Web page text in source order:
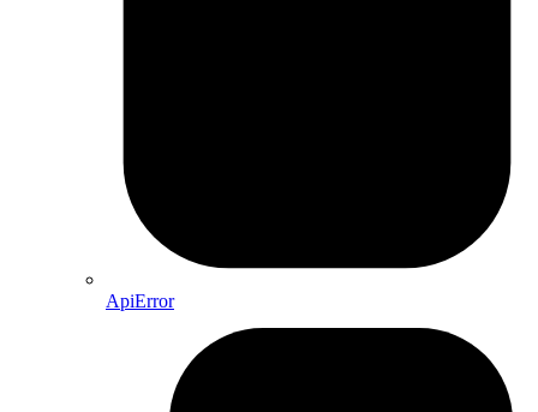
ApiError